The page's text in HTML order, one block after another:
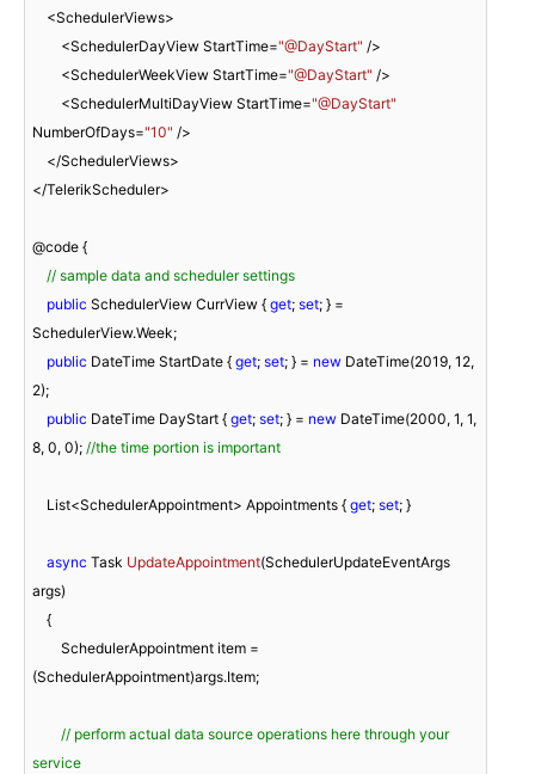
        <SchedulerDayView StartTime=
"@DayStart" />
        <SchedulerWeekView StartTime=
"@DayStart" />
        <SchedulerMultiDayView StartTime=
"@DayStart"
NumberOfDays="10" />
</TelerikScheduler>
@code {
// sample data and scheduler settings
public SchedulerView CurrView { get; set; } =
SchedulerView.Week;
public DateTime StartDate { get; set; } = new DateTime(2019, 12
2);
public DateTime DayStart { get; set; } = new DateTime(2000, 1, 1
8, 0, 0); //the time portion is important
    List<SchedulerAppointment> Appointments {
get; set; }
async Task UpdateAppointment(SchedulerUpdateEventArgs
args)
(SchedulerAppointment)args.Item;
// perform actual data source operations here through your
service